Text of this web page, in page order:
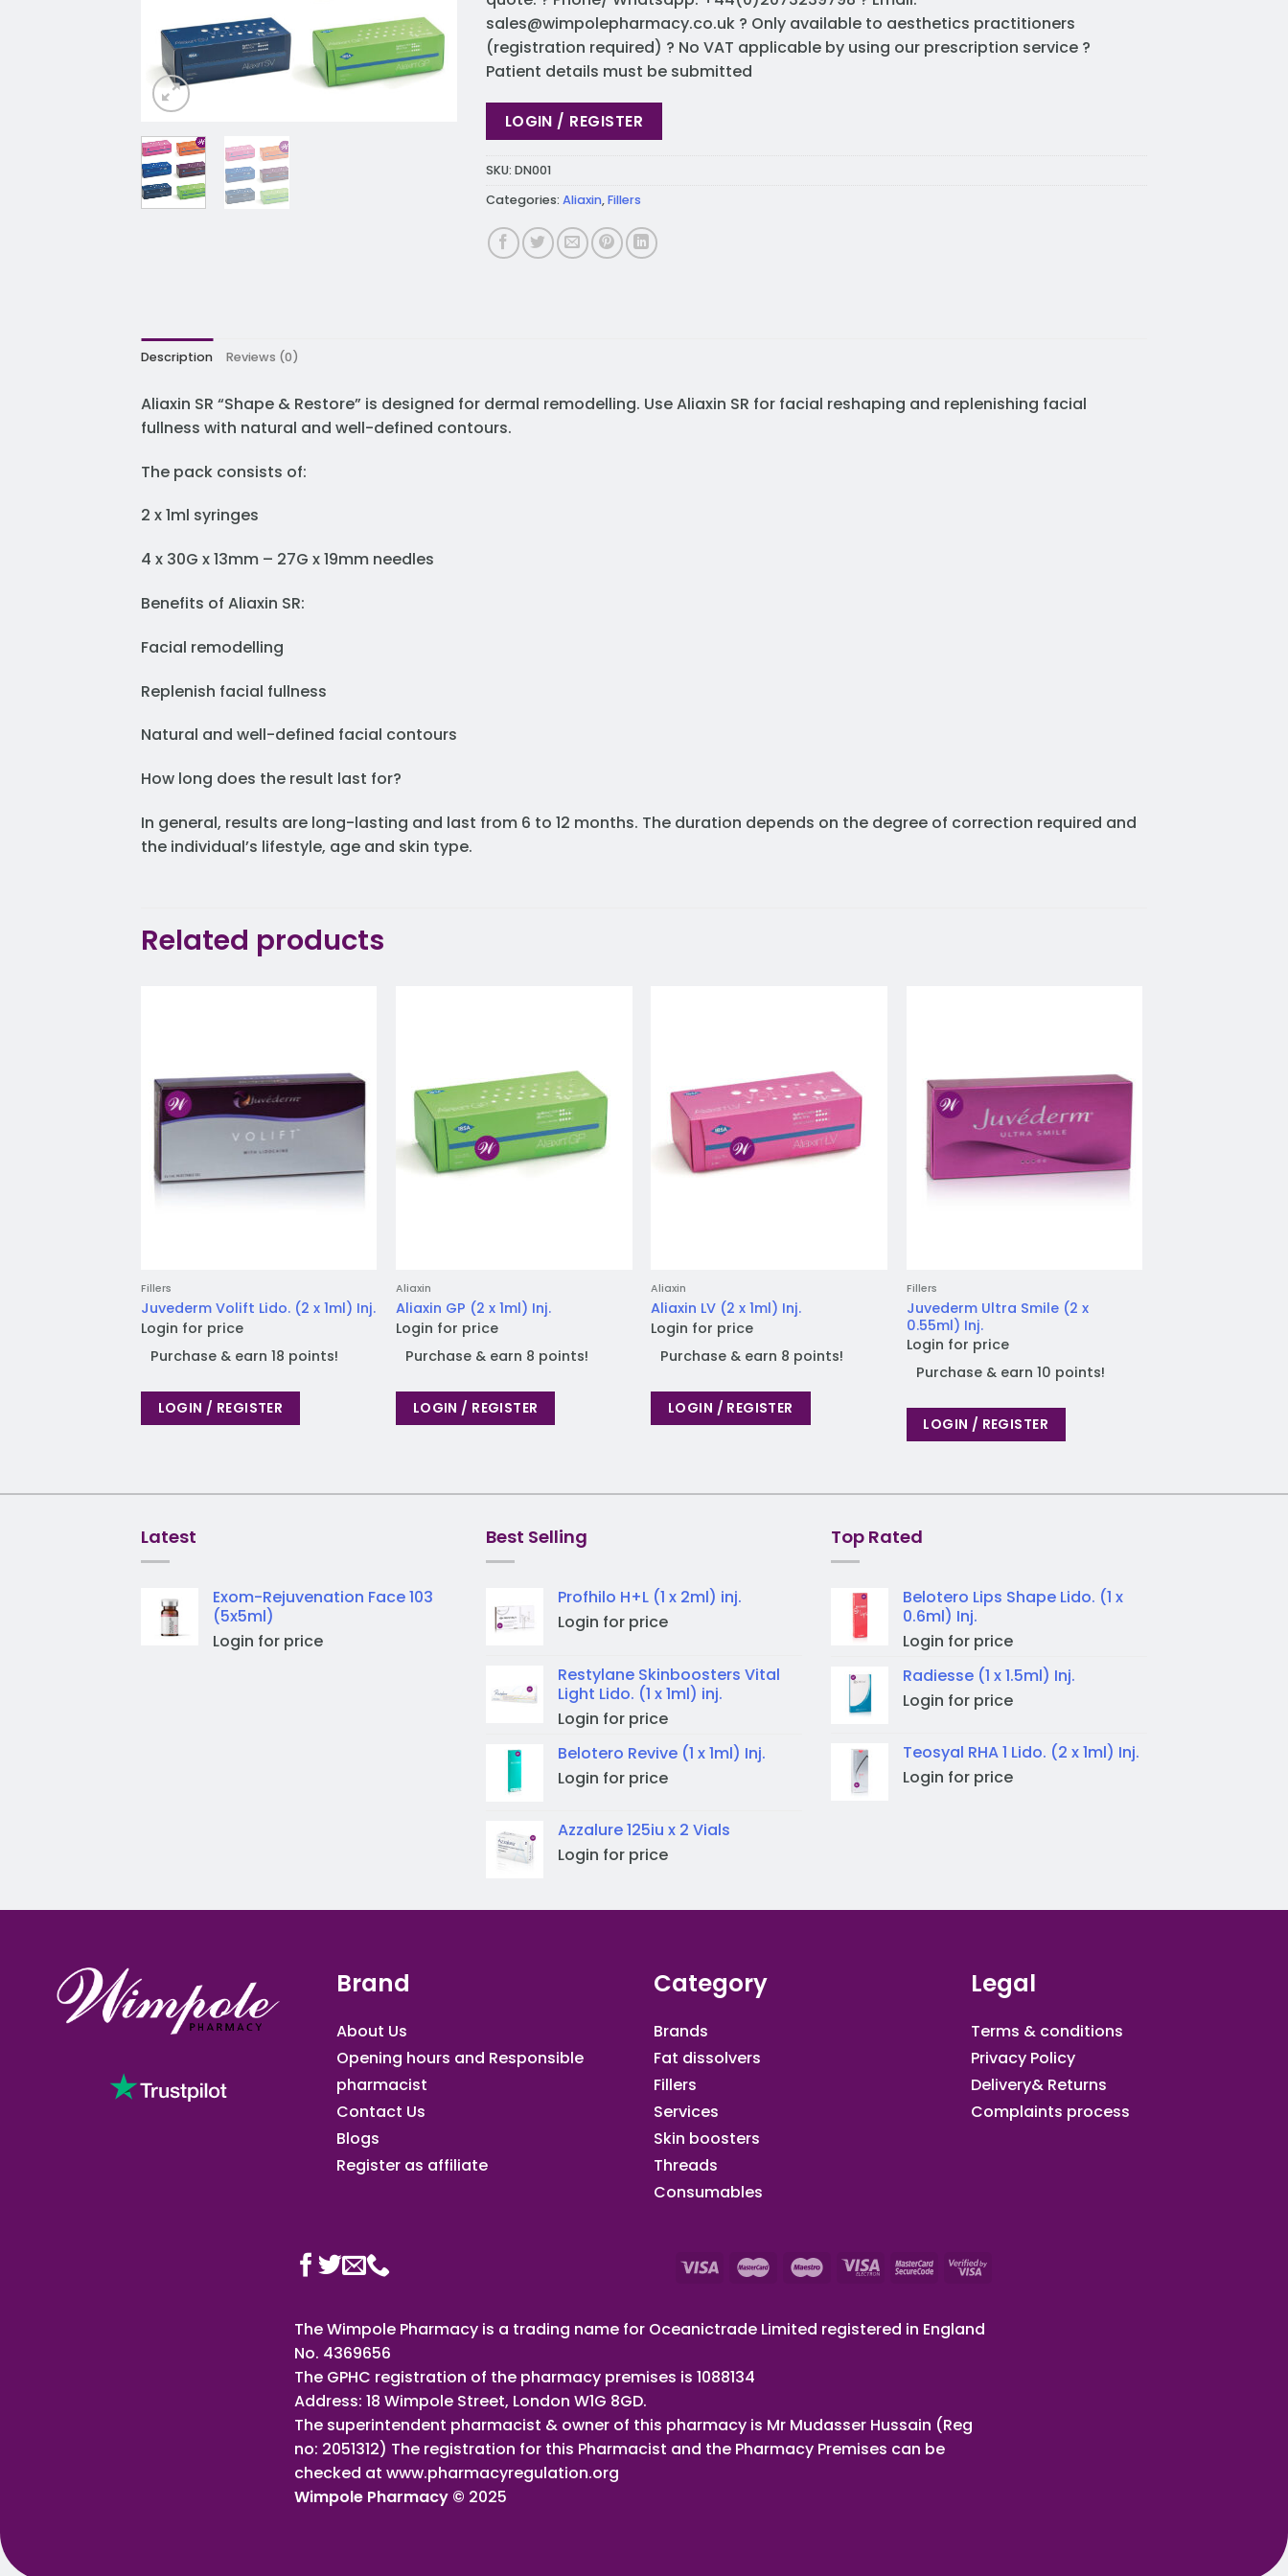
sales@wimpolepharmacy.co.uk ? Only available to aesthetics practitioners
(registration required) ? No VAT applicable by using our prescription service ?
Patient details must be submitted
LOGIN / REGISTER
SKU: DN001
Categories: Aliaxin,Fillers
Description Reviews (0)
Aliaxin SR “Shape & Restore” is designed for dermal remodelling. Use Aliaxin SR for facial reshaping and replenishing facial
fullness with natural and well-defined contours.
The pack consists of:
2 x 1ml syringes
4 x 30G x 13mm – 27G x 19mm needles
Benefits of Aliaxin SR:
Facial remodelling
Replenish facial fullness
Natural and well-defined facial contours
How long does the result last for?
In general, results are long-lasting and last from 6 to 12 months. The duration depends on the degree of correction required and
the individual’s lifestyle, age and skin type.
Related products
Fillers
Juvederm Volift Lido. (2 x 1ml) Inj.
Login for price
Purchase & earn 18 points!
LOGIN / REGISTER
Aliaxin
Aliaxin GP (2 x 1ml) Inj.
Login for price
Purchase & earn 8 points!
LOGIN / REGISTER
Aliaxin
Aliaxin LV (2 x 1ml) Inj.
Login for price
Purchase & earn 8 points!
LOGIN / REGISTER
Fillers
Juvederm Ultra Smile (2 x
0.55ml) Inj.
Login for price
Purchase & earn 10 points!
LOGIN / REGISTER
Latest
Exom-Rejuvenation Face 103
(5x5ml)
Login for price
Best Selling
Profhilo H+L (1 x 2ml) inj.
Login for price
Restylane Skinboosters Vital
Light Lido. (1 x 1ml) inj.
Login for price
Belotero Revive (1 x 1ml) Inj.
Login for price
Azzalure 125iu x 2 Vials
Login for price
Top Rated
Belotero Lips Shape Lido. (1 x
0.6ml) Inj.
Login for price
Radiesse (1 x 1.5ml) Inj.
Login for price
Teosyal RHA 1 Lido. (2 x 1ml) Inj.
Login for price
Brand
About Us
Opening hours and Responsible
pharmacist
Contact Us
Blogs
Register as affiliate​
Category
Brands
Fat dissolvers
Fillers
Services
Skin boosters
Threads
Consumables
Legal
Terms & conditions
Privacy Policy
Delivery& Returns
Complaints process
The Wimpole Pharmacy is a trading name for Oceanictrade Limited registered in England
No. 4369656
The GPHC registration of the pharmacy premises is 1088134
Address: 18 Wimpole Street, London W1G 8GD.
The superintendent pharmacist & owner of this pharmacy is Mr Mudasser Hussain (Reg
no: 2051312) The registration for this Pharmacist and the Pharmacy Premises can be
checked at www.pharmacyregulation.org
Wimpole Pharmacy © 2025